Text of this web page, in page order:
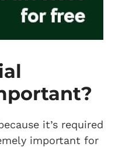
it’s required
important for